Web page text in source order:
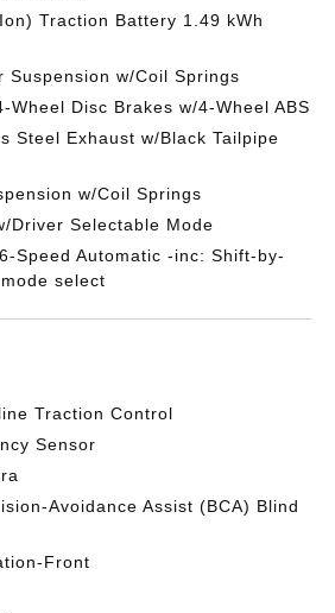
Traction Battery 1.49 kWh
Suspension w/Coil Springs
Wheel Disc Brakes w/4-Wheel ABS
Steel Exhaust w/Black Tailpipe
w/Coil Springs
Driver Selectable Mode
Speed Automatic -inc: Shift-by-
select
Traction Control
Sensor
Avoidance Assist (BCA) Blind
Front